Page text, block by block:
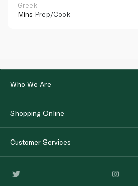
Greek
Mins Prep/Cook
Who We Are
Shopping Online
Customer Services